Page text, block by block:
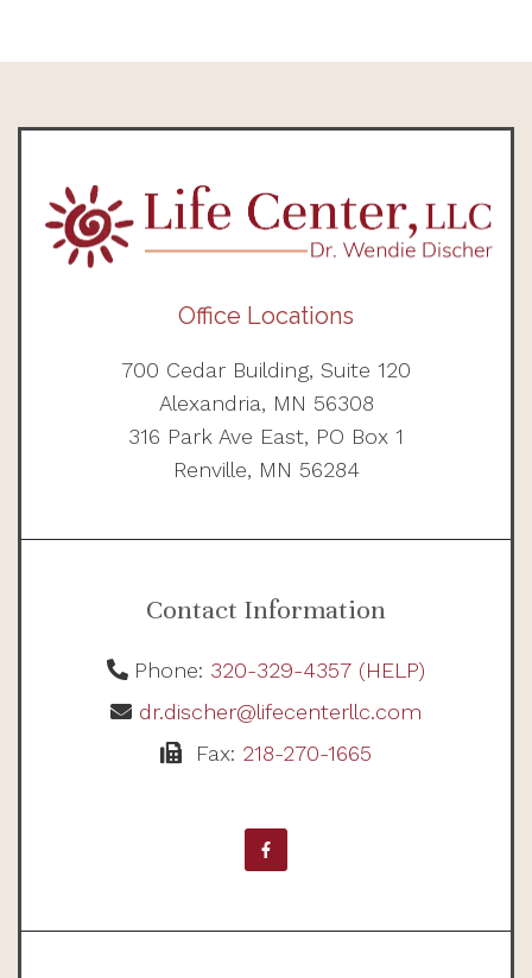
Office Locations
700 Cedar Building, Suite 120
Alexandria, MN 56308
316 Park Ave East, PO Box 1
Renville, MN 56284
Contact Information
Phone: 320-329-4357 (HELP)
dr.discher@lifecenterllc.com
Fax: 218-270-1665